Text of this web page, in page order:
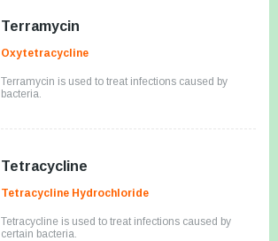
Terramycin
Oxytetracycline
Terramycin is used to treat infections caused by
bacteria.
Tetracycline
Tetracycline Hydrochloride
Tetracycline is used to treat infections caused by
certain bacteria.